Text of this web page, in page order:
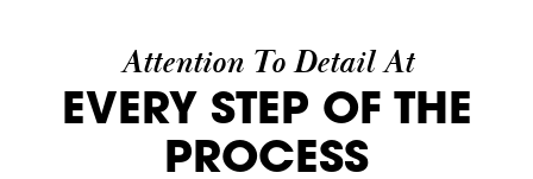
Attention To Detail At
EVERY STEP OF THE
PROCESS